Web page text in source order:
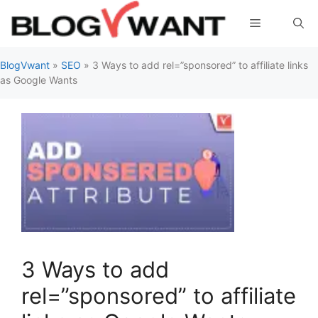
Menu
BlogVwant » SEO » 3 Ways to add rel=”sponsored” to affiliate links
as Google Wants
3 Ways to add
rel=”sponsored” to affiliate